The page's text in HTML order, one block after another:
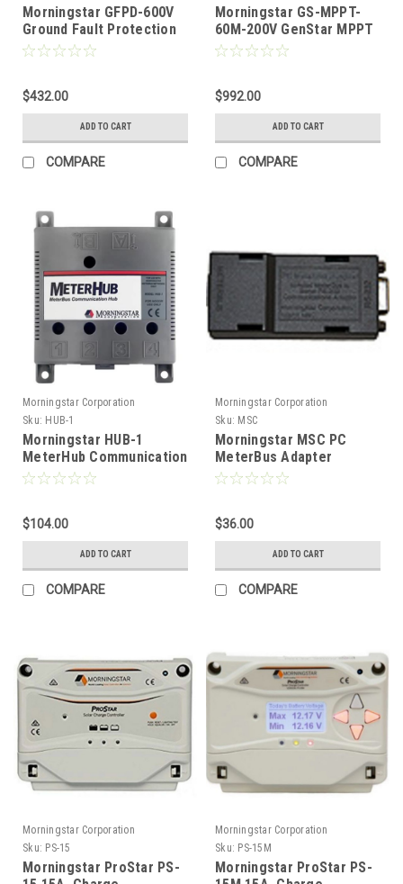
Morningstar GFPD-600V
Ground Fault Protection
Device 600V
$432.00
ADD TO CART
COMPARE
Morningstar GS-MPPT-
60M-200V GenStar MPPT
60 Amp 12/24/48 Volt
$992.00
ADD TO CART
COMPARE
Morningstar Corporation
Sku: HUB-1
Morningstar HUB-1
MeterHub Communication
Hub
$104.00
ADD TO CART
COMPARE
Morningstar Corporation
Sku: MSC
Morningstar MSC PC
MeterBus Adapter
$36.00
ADD TO CART
COMPARE
Morningstar Corporation
Sku: PS-15
Morningstar ProStar PS-
Morningstar Corporation
Sku: PS-15M
Morningstar ProStar PS-